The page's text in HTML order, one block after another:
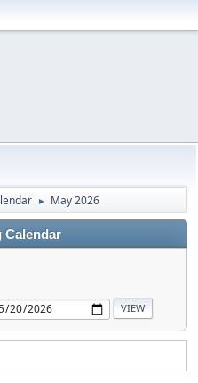
► May 2026
Calendar